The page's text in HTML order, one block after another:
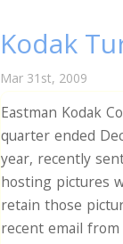
Kodak
Mar 31st, 2009
Eastman Kodak
quarter ended
year, recently
hosting pictures
retain those
recent email from